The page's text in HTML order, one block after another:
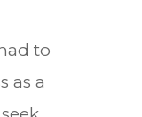
to
as a